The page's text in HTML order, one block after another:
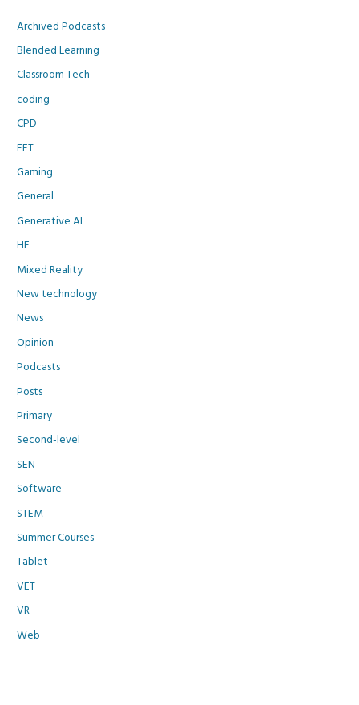
Archived Podcasts
Blended Learning
Classroom Tech
coding
CPD
FET
Gaming
General
Generative AI
HE
Mixed Reality
New technology
News
Opinion
Podcasts
Posts
Primary
Second-level
SEN
Software
STEM
Summer Courses
Tablet
VET
VR
Web